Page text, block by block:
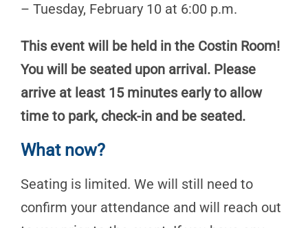
– Tuesday, February 10 at 6:00 p.m.
This event will be held in the Costin Room!
You will be seated upon arrival. Please
arrive at least 15 minutes early to allow
time to park, check-in and be seated.
What now?
Seating is limited. We will still need to
confirm your attendance and will reach out